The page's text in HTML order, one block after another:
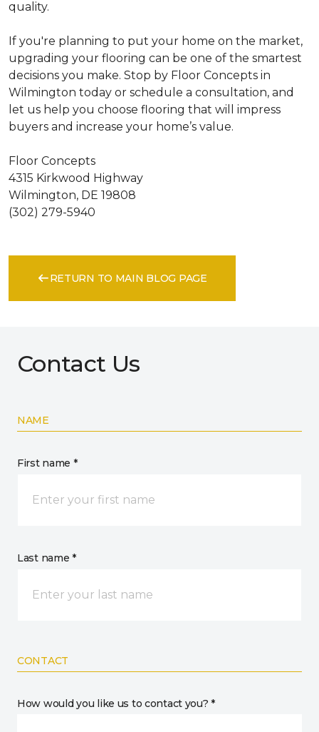
quality.
If you're planning to put your home on the market,
upgrading your flooring can be one of the smartest
decisions you make. Stop by Floor Concepts in
Wilmington today or schedule a consultation, and
let us help you choose flooring that will impress
buyers and increase your home’s value.
Floor Concepts
4315 Kirkwood Highway
Wilmington, DE 19808
(302) 279-5940
RETURN TO MAIN BLOG PAGE
Contact Us
NAME
First name *
Last name *
CONTACT
How would you like us to contact you? *